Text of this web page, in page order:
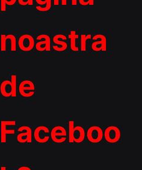
noastra
de
Faceboo